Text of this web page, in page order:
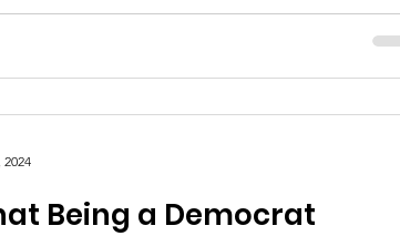
Being a Democrat
2024